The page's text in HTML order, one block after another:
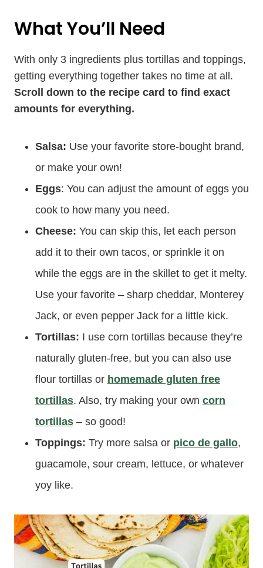
What You’ll Need
With only 3 ingredients plus tortillas and toppings,
getting everything together takes no time at all.
Scroll down to the recipe card to find exact
amounts for everything.
Salsa: Use your favorite store-bought brand,
or make your own!
Eggs: You can adjust the amount of eggs you
cook to how many you need.
Cheese: You can skip this, let each person
add it to their own tacos, or sprinkle it on
while the eggs are in the skillet to get it melty.
Use your favorite – sharp cheddar, Monterey
Jack, or even pepper Jack for a little kick.
Tortillas: I use corn tortillas because they’re
naturally gluten-free, but you can also use
flour tortillas or homemade gluten free
tortillas. Also, try making your own corn
tortillas – so good!
Toppings: Try more salsa or pico de gallo,
guacamole, sour cream, lettuce, or whatever
yoy like.